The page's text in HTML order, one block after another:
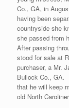
Co., GA, in
having been
countryside she
she passed from
After passing
stood for sale at
purchaser, a Mr.
Bullock Co., GA.
that he will keep
old North